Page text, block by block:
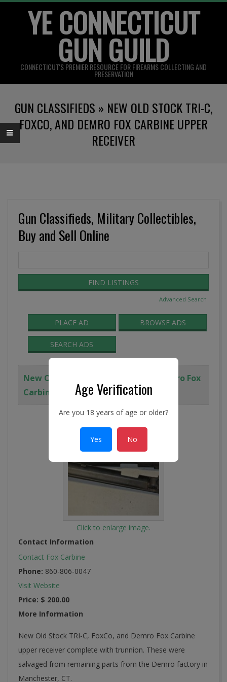
YE CONNECTICUT
GUN GUILD
CONNECTICUT'S PREMIER RESOURCE FOR FIREARMS COLLECTING AND
PRESERVATION
Navigation
Menu
GUN CLASSIFIEDS » NEW OLD STOCK TRI-C,
FOXCO, AND DEMRO FOX CARBINE UPPER
RECEIVER
Gun Classifieds, Military Collectibles,
Buy and Sell Online
Advanced Search
PLACE AD BROWSE ADS
SEARCH ADS
New Old Stock TRI-C, FoxCo, and Demro Fox
Carbine Upper Receiver
Click to enlarge image.
Contact Information
Contact Fox Carbine
Phone: 860-806-0047
Visit Website
Price: $ 200.00
More Information
New Old Stock TRI-C, FoxCo, and Demro Fox Carbine
upper receiver complete with trunnion. These were
salvaged from remaining parts from the Demro factory in
Manchester, CT.
Age Verification
Are you 18 years of age or older?
Yes No